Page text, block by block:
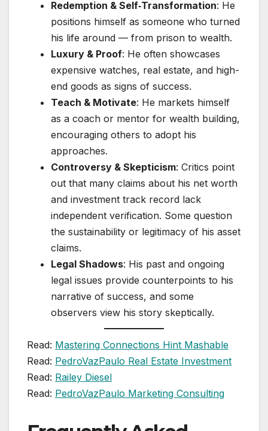
Redemption & Self‑Transformation: He
positions himself as someone who turned
his life around — from prison to wealth.
Luxury & Proof: He often showcases
expensive watches, real estate, and high-
end goods as signs of success.
Teach & Motivate: He markets himself
as a coach or mentor for wealth building,
encouraging others to adopt his
approaches.
Controversy & Skepticism: Critics point
out that many claims about his net worth
and investment track record lack
independent verification. Some question
the sustainability or legitimacy of his asset
claims.
Legal Shadows: His past and ongoing
legal issues provide counterpoints to his
narrative of success, and some
observers view his story skeptically.
Read: Mastering Connections Hint Mashable
Read: PedroVazPaulo Real Estate Investment
Read: Railey Diesel
Read: PedroVazPaulo Marketing Consulting